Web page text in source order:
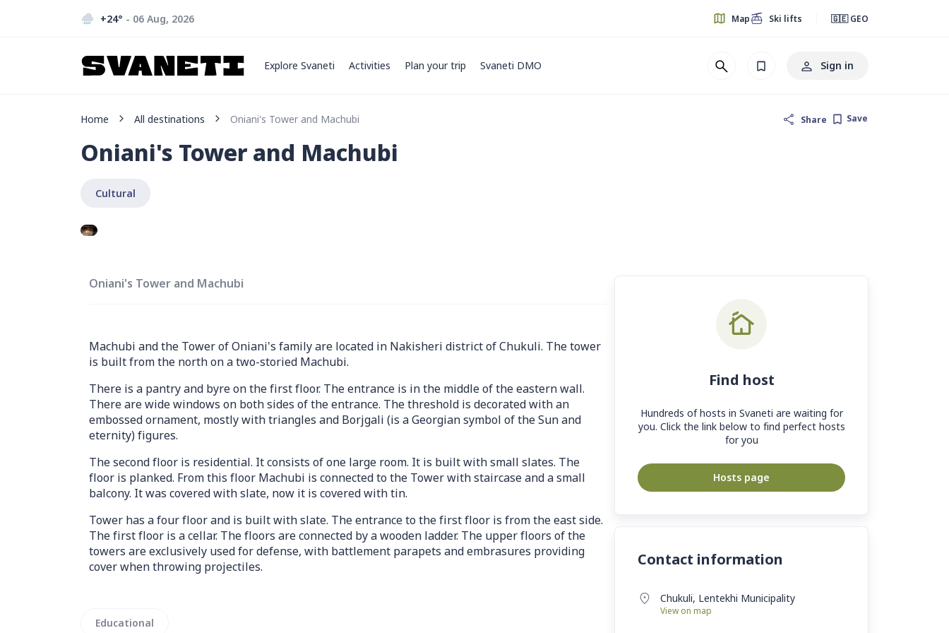
+24° - 06 Aug, 2026 Map Ski lifts 🇬🇪 GEO
Explore Svaneti Activities Plan your trip Svaneti DMO Sign in
Home All destinations Oniani's Tower and Machubi
Oniani's Tower and Machubi
Share Save
Cultural
Oniani's Tower and Machubi
Machubi and the Tower of Oniani's family are located in Nakisheri district of Chukuli. The tower
is built from the north on a two-storied Machubi.
There is a pantry and byre on the first floor. The entrance is in the middle of the eastern wall.
There are wide windows on both sides of the entrance. The threshold is decorated with an
embossed ornament, mostly with triangles and Borjgali (is a Georgian symbol of the Sun and
eternity) figures.
The second floor is residential. It consists of one large room. It is built with small slates. The
floor is planked. From this floor Machubi is connected to the Tower with staircase and a small
balcony. It was covered with slate, now it is covered with tin.
Tower has a four floor and is built with slate. The entrance to the first floor is from the east side.
The first floor is a cellar. The floors are connected by a wooden ladder. The upper floors of the
towers are exclusively used for defense, with battlement parapets and embrasures providing
cover when throwing projectiles.
Educational
Find host
Hundreds of hosts in Svaneti are waiting for
you. Click the link below to find perfect hosts
for you
Hosts page
Contact information
Chukuli, Lentekhi Municipality
View on map